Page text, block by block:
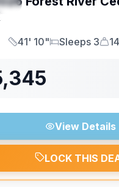
Length
41' 10"
Sleeps
Sleeps 3
Dry
View Details
LOCK THIS